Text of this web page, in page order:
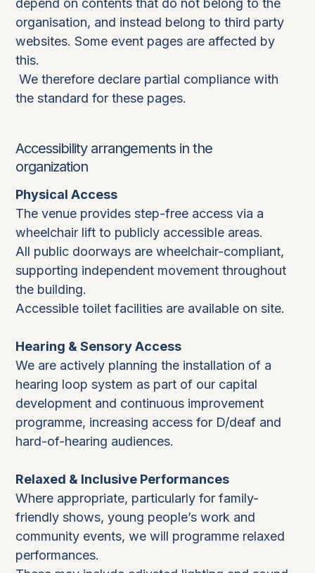
depend on contents that do not belong to the
organisation, and instead belong to third party
websites. Some event pages are affected by
this.
We therefore declare partial compliance with
the standard for these pages.
Accessibility arrangements in the
organization
Physical Access
The venue provides step-free access via a
wheelchair lift to publicly accessible areas.
All public doorways are wheelchair-compliant,
supporting independent movement throughout
the building.
Accessible toilet facilities are available on site.
Hearing & Sensory Access
We are actively planning the installation of a
hearing loop system as part of our capital
development and continuous improvement
programme, increasing access for D/deaf and
hard-of-hearing audiences.
Relaxed & Inclusive Performances
Where appropriate, particularly for family-
friendly shows, young people’s work and
community events, we will programme relaxed
performances.